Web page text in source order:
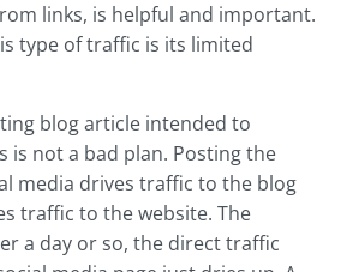
links, is helpful and important.
type of traffic is its limited
blog article intended to
is not a bad plan. Posting the
media drives traffic to the blog
traffic to the website. The
a day or so, the direct traffic